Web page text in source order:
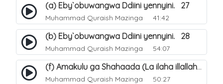
(a) Eby`obuwangwa Ddiini yennyini. 27
Muhammad Quraish Mazinga 41:42
(b) Eby`obuwangwa Ddiini yennyini. 28
Muhammad Quraish Mazinga 54:07
(f) Amakulu ga Shahaada (La ilaha illallah). 25
Muhammad Quraish Mazinga 50:27